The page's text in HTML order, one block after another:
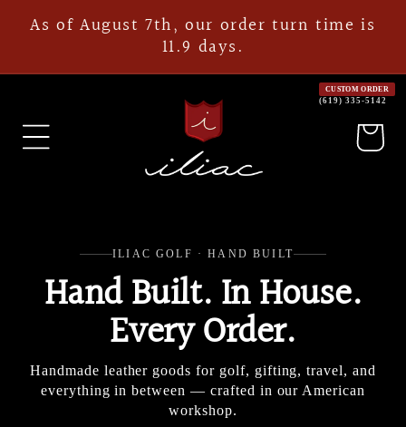
Skip to
As of August 7th, our order turn time is
11.9 days.
CUSTOM ORDER
(619) 335-5142
Cart
ILIAC GOLF · HAND BUILT
Hand Built. In House.
Every Order.
Handmade leather goods for golf, gifting, travel, and
everything in between — crafted in our American
workshop.